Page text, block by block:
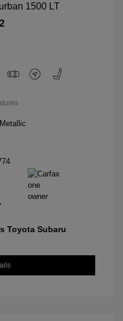
1500 LT
Toyota Subaru